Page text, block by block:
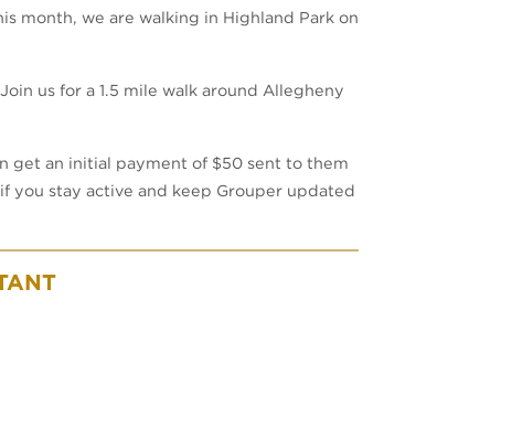
month, we are walking in Highland Park on
us for a 1.5 mile walk around Allegheny
get an initial payment of $50 sent to them
you stay active and keep Grouper updated